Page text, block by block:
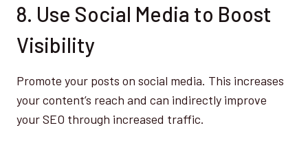
8. Use Social Media to Boost
Visibility
Promote your posts on social media. This increases
your content’s reach and can indirectly improve
your SEO through increased traffic.